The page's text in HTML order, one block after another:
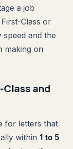
a job
Class or
speed and the
making on
and
for letters that
within 1 to 5